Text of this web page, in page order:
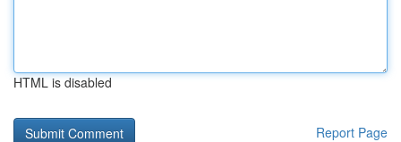
HTML is disabled
Report Page